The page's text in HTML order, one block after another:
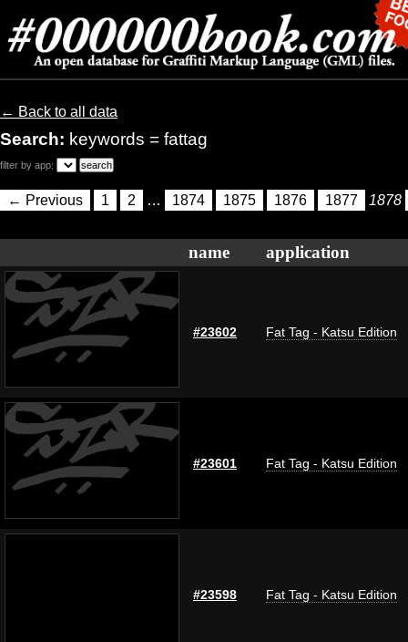
← Back to all data
Search: keywords = fattag
filter by app:
← Previous 1 2 … 1874 1875 1876 1877 1878
name application
#23602 Fat Tag - Katsu Edition
#23601 Fat Tag - Katsu Edition
#23598 Fat Tag - Katsu Edition